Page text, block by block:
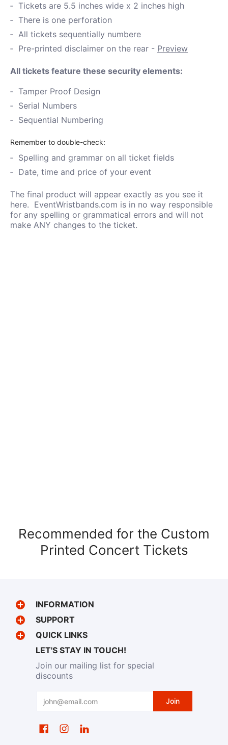
Tickets are 5.5 inches wide x 2 inches high
There is one perforation
All tickets sequentially numbere
Pre-printed disclaimer on the rear - Preview
All tickets feature these security elements:
Tamper Proof Design
Serial Numbers
Sequential Numbering
Remember to double-check:
Spelling and grammar on all ticket fields
Date, time and price of your event
The final product will appear exactly as you see it
here. EventWristbands.com is in no way responsible
for any spelling or grammatical errors and will not
make ANY changes to the ticket.
Recommended for the Custom
Printed Concert Tickets
INFORMATION
SUPPORT
QUICK LINKS
LET'S STAY IN TOUCH!
Join our mailing list for special
discounts
Join